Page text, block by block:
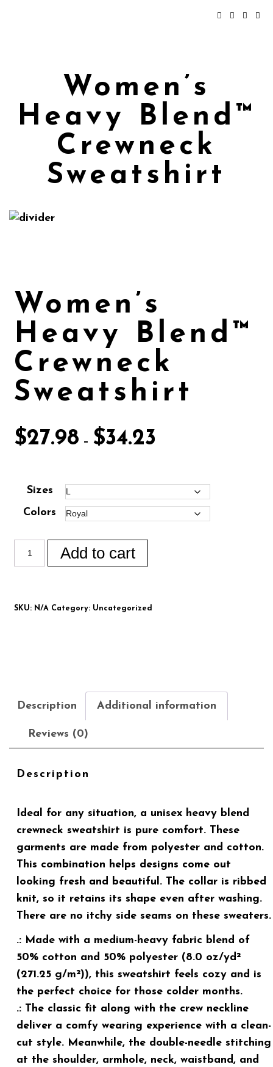
Women’s
Heavy Blend™
Crewneck
Sweatshirt
Women’s
Heavy Blend™
Crewneck
Sweatshirt
$27.98 – $34.23
Sizes
Colors
Add to cart
SKU: N/A Category: Uncategorized
Description Additional information
Reviews (0)
Description
Ideal for any situation, a unisex heavy blend
crewneck sweatshirt is pure comfort. These
garments are made from polyester and cotton.
This combination helps designs come out
looking fresh and beautiful. The collar is ribbed
knit, so it retains its shape even after washing.
There are no itchy side seams on these sweaters.
.: Made with a medium-heavy fabric blend of
50% cotton and 50% polyester (8.0 oz/yd²
(271.25 g/m²)), this sweatshirt feels cozy and is
the perfect choice for those colder months.
.: The classic fit along with the crew neckline
deliver a comfy wearing experience with a clean-
cut style. Meanwhile, the double-needle stitching
at the shoulder, armhole, neck, waistband, and